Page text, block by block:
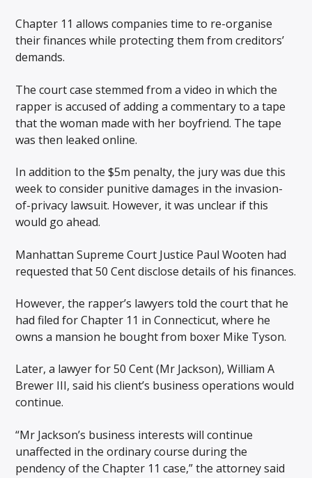
Chapter 11 allows companies time to re-organise
their finances while protecting them from creditors’
demands.
The court case stemmed from a video in which the
rapper is accused of adding a commentary to a tape
that the woman made with her boyfriend. The tape
was then leaked online.
In addition to the $5m penalty, the jury was due this
week to consider punitive damages in the invasion-
of-privacy lawsuit. However, it was unclear if this
would go ahead.
Manhattan Supreme Court Justice Paul Wooten had
requested that 50 Cent disclose details of his finances.
However, the rapper’s lawyers told the court that he
had filed for Chapter 11 in Connecticut, where he
owns a mansion he bought from boxer Mike Tyson.
Later, a lawyer for 50 Cent (Mr Jackson), William A
Brewer III, said his client’s business operations would
continue.
“Mr Jackson’s business interests will continue
unaffected in the ordinary course during the
pendency of the Chapter 11 case,” the attorney said